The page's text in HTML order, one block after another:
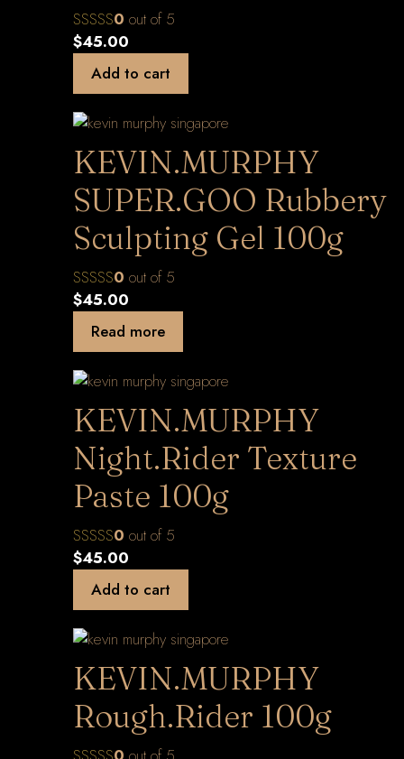
0 out of 5
$45.00
Add to cart
KEVIN.MURPHY
SUPER.GOO Rubbery
Sculpting Gel 100g
0 out of 5
$45.00
Read more
KEVIN.MURPHY
Night.Rider Texture
Paste 100g
0 out of 5
$45.00
Add to cart
KEVIN.MURPHY
Rough.Rider 100g